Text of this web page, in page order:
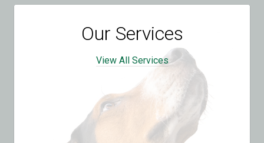
Our Services
View All Services